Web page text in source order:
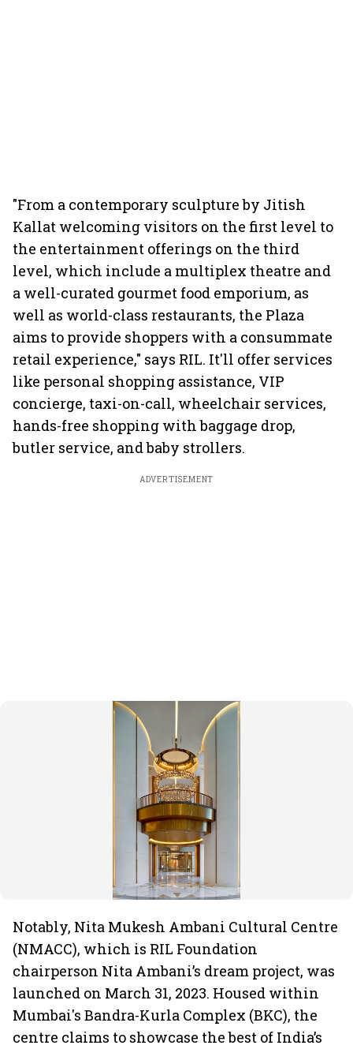
"From a contemporary sculpture by Jitish
Kallat welcoming visitors on the first level to
the entertainment offerings on the third
level, which include a multiplex theatre and
a well-curated gourmet food emporium, as
well as world-class restaurants, the Plaza
aims to provide shoppers with a consummate
retail experience," says RIL. It'll offer services
like personal shopping assistance, VIP
concierge, taxi-on-call, wheelchair services,
hands-free shopping with baggage drop,
butler service, and baby strollers.
ADVERTISEMENT
Notably, Nita Mukesh Ambani Cultural Centre
(NMACC), which is RIL Foundation
chairperson Nita Ambani’s dream project, was
launched on March 31, 2023. Housed within
Mumbai's Bandra-Kurla Complex (BKC), the
centre claims to showcase the best of India’s